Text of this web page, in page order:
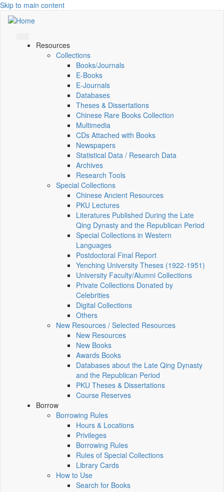
Skip to main content
Resources
Collections
Books/Journals
E-Books
E‑Journals
Databases
Theses & Dissertations
Chinese Rare Books Collection
Multimedia
CDs Attached with Books
Newspapers
Statistical Data / Research Data
Archives
Research Tools
Special Collections
Chinese Ancient Resources
PKU Lectures
Literatures Published During the Late
Qing Dynasty and the Republican Period
Special Collections in Western
Languages
Postdoctoral Final Report
Yenching University Theses (1922‑1951)
University Faculty/Alumni Collections
Private Collections Donated by
Celebrities
Digital Collections
Others
New Resources / Selected Resources
New Resources
New Books
Awards Books
Databases about the Late Qing Dynasty
and the Republican Period
PKU Theses & Dissertations
Course Reserves
Borrow
Borrowing Rules
Hours & Locations
Privileges
Borrowing Rules
Rules of Special Collections
Library Cards
How to Use
Search for Books